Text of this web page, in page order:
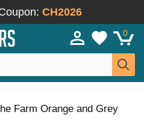
CH2026
0
Farm Orange and Grey